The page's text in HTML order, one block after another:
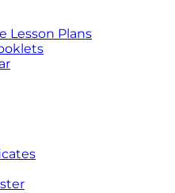
Lesson Plans